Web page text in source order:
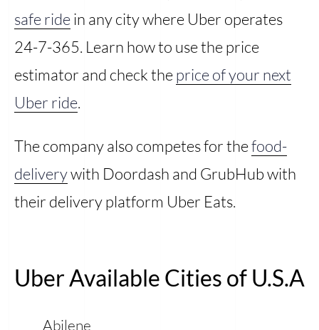
safe ridein any city where Uber operates
24-7-365. Learn how to use the price
estimator and check theprice of your next
Uber ride.
The company also competes for thefood-
deliverywith Doordash and GrubHub with
their delivery platform Uber Eats.
Uber Available Cities of U.S.A
Abilene